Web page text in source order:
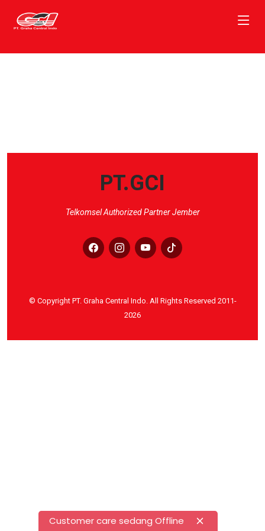
Customer care sedang Offline
PT.GCI
Telkomsel Authorized Partner Jember
© Copyright PT. Graha Central Indo. All Rights Reserved 2011-
2026